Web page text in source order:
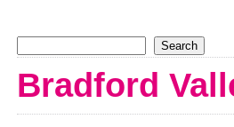
Bradford